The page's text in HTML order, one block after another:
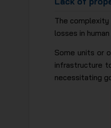
The
losses in
Some units or
infrastructure
necessitating